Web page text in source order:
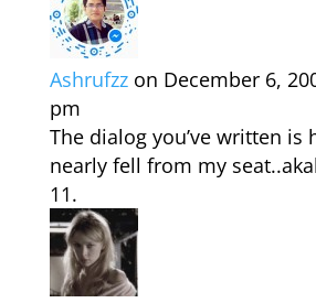
Ashrufzz on December 6,
pm
The dialog you’ve written is
nearly fell from my